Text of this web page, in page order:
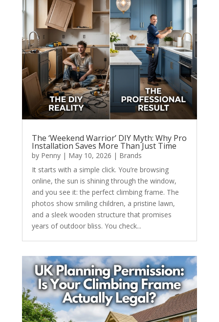
The ‘Weekend Warrior’ DIY Myth: Why Pro
Installation Saves More Than Just Time
by Penny| May 10, 2026 | Brands
It starts with a simple click. You’re browsing
online, the sun is shining through the window,
and you see it: the perfect climbing frame. The
photos show smiling children, a pristine lawn,
and a sleek wooden structure that promises
years of outdoor bliss. You check...